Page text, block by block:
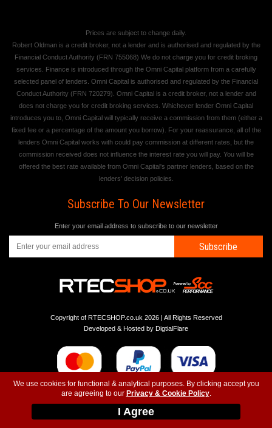
We use cookies for functional & analytical purposes. By clicking accept you
are agreeing to our Privacy & Cookie Policy.
I Agree
Prices are subject to change daily.
Robert Oldman is a credit broker, not a lender and is authorised and regulated by the
Financial Conduct Authority (FRN 755068) We do not charge you for credit broking
services. Finance is introduced through the Omni Capital platform from a carefully
selected panel of lenders. Omni Capital is authorised and regulated by the Financial
Conduct Authority (FRN 720279). Omni Capital is a credit broker, not a lender and
does not charge you for credit broking services. Whichever lender Omni Capital
introduces you to, Omni Capital will typically receive a commission from them (either a
fixed fee or a percentage of the amount you borrow). For your reassurance, all of the
lenders Omni Capital works with could pay commission at different rates, but the
commission received does not influence the interest rate you will pay. You will be
offered the best rate available from Omni Capital's partner lenders, based on the
lenders' decision policies.
Subscribe To Our Newsletter
Enter your email address to subscribe to our newsletter
Subscribe
Copyright of RTECSHOP.co.uk 2026 | All Rights Reserved
Developed & Hosted by DigtialFlare
Instagram-T&C-Privacy- Top